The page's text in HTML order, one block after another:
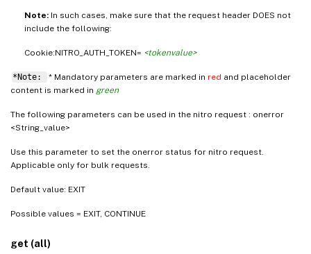
Note: In such cases, make sure that the request header DOES not
include the following:
Cookie:NITRO_AUTH_TOKEN= <tokenvalue>
*Note: * Mandatory parameters are marked in red and placeholder
content is marked in green
The following parameters can be used in the nitro request : onerror
<String_value>
Use this parameter to set the onerror status for nitro request.
Applicable only for bulk requests.
Default value: EXIT
Possible values = EXIT, CONTINUE
get (all)